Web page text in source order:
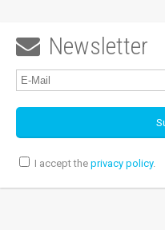
 Newsletter
I accept the privacy policy.